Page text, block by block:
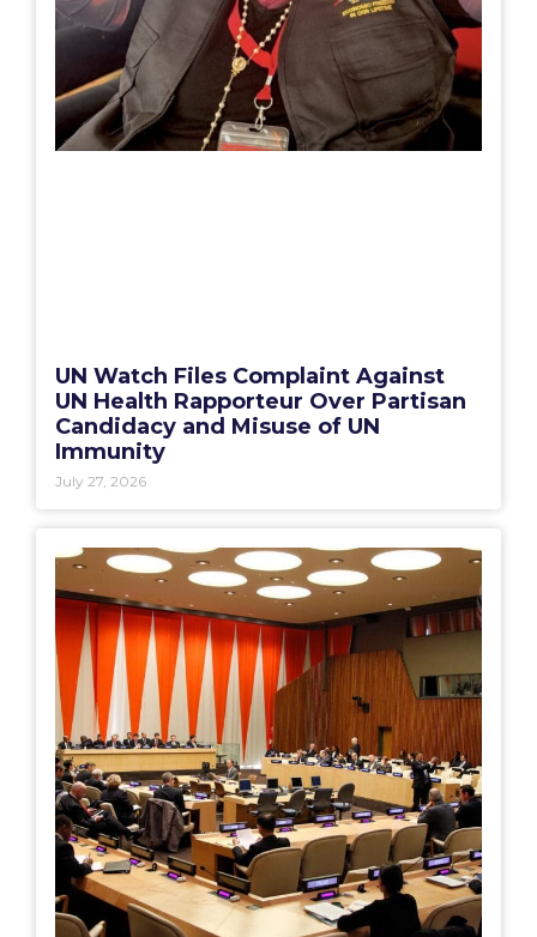
UN Watch Files Complaint Against
UN Health Rapporteur Over Partisan
Candidacy and Misuse of UN
Immunity
July 27, 2026